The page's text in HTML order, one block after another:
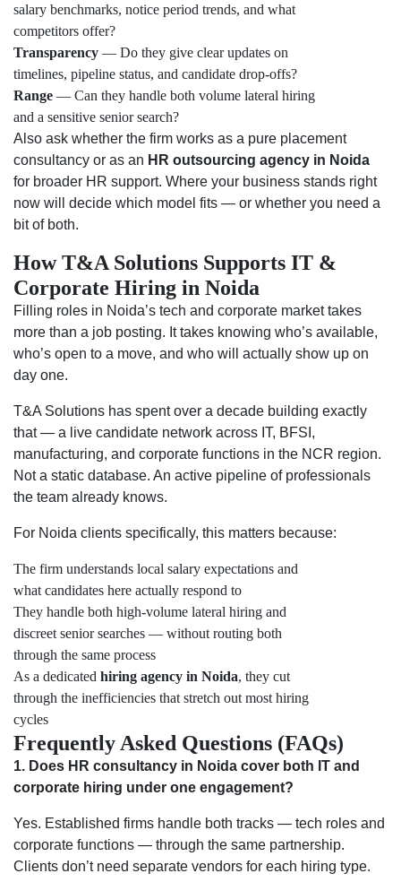
salary benchmarks, notice period trends, and what
competitors offer?
Transparency — Do they give clear updates on
timelines, pipeline status, and candidate drop-offs?
Range — Can they handle both volume lateral hiring
and a sensitive senior search?
Also ask whether the firm works as a pure placement
consultancy or as an HR outsourcing agency in Noida
for broader HR support. Where your business stands right
now will decide which model fits — or whether you need a
bit of both.
How T&A Solutions Supports IT &
Corporate Hiring in Noida
Filling roles in Noida’s tech and corporate market takes
more than a job posting. It takes knowing who’s available,
who’s open to a move, and who will actually show up on
day one.
T&A Solutions has spent over a decade building exactly
that — a live candidate network across IT, BFSI,
manufacturing, and corporate functions in the NCR region.
Not a static database. An active pipeline of professionals
the team already knows.
For Noida clients specifically, this matters because:
The firm understands local salary expectations and
what candidates here actually respond to
They handle both high-volume lateral hiring and
discreet senior searches — without routing both
through the same process
As a dedicated hiring agency in Noida, they cut
through the inefficiencies that stretch out most hiring
cycles
Frequently Asked Questions (FAQs)
1. Does HR consultancy in Noida cover both IT and
corporate hiring under one engagement?
Yes. Established firms handle both tracks — tech roles and
corporate functions — through the same partnership.
Clients don’t need separate vendors for each hiring type.